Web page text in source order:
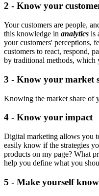
2 - Know your
Your customers are people,
this knowledge in analytics is
your customers' perceptions,
customers to react, respond,
by traditional methods, which
3 - Know your market
Knowing the market share of
4 - Know your impact
Digital marketing allows you
easily know if the strategies
products on my page? What
help you define what you
5 - Make yourself